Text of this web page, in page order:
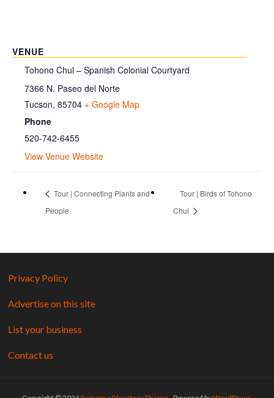
VENUE
Tohono Chul – Spanish Colonial Courtyard
7366 N. Paseo del Norte
Tucson, 85704 + Google Map
Phone
520-742-6455
View Venue Website
Tour | Connecting Plants and
People
Tour | Birds of Tohono
Chul
Privacy Policy
Advertise on this site
List your business
Contact us